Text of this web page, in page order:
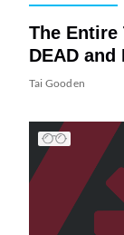
The Entire
DEAD
Tai Gooden